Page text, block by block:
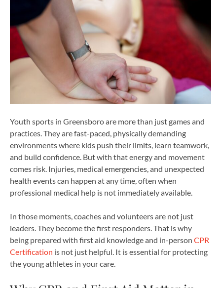
Youth sports in Greensboro are more than just games and
practices. They are fast-paced, physically demanding
environments where kids push their limits, learn teamwork,
and build confidence. But with that energy and movement
comes risk. Injuries, medical emergencies, and unexpected
health events can happen at any time, often when
professional medical help is not immediately available.
In those moments, coaches and volunteers are not just
leaders. They become the first responders. That is why
being prepared with first aid knowledge and in-person CPR
Certification is not just helpful. It is essential for protecting
the young athletes in your care.